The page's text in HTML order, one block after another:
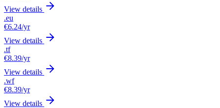
View details
.eu
€6.24/yr
View details
.tf
€8.39/yr
View details
.wf
€8.39/yr
View details